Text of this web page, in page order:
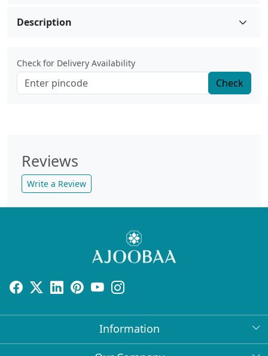
Description
Check for Delivery Availability
Check
Reviews
Write a Review
Information